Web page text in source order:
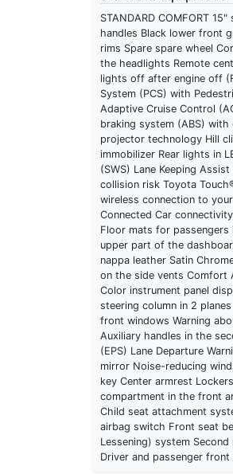
STANDARD COMFORT
handles Black lower front
rims Spare spare wheel
the headlights Remote
lights off after engine off
System (PCS) with
Adaptive Cruise Control
braking system (ABS) with
projector technology Hill
immobilizer Rear lights in
(SWS) Lane Keeping
collision risk Toyota
wireless connection to
Connected Car
Floor mats for
upper part of the
nappa leather Satin
on the side vents Comfort
Color instrument panel
steering column in 2
front windows Warning
Auxiliary handles in the
(EPS) Lane Departure
mirror Noise-reducing
key Center armrest
compartment in the front
Child seat attachment
airbag switch Front seat
Lessening) system
Driver and passenger